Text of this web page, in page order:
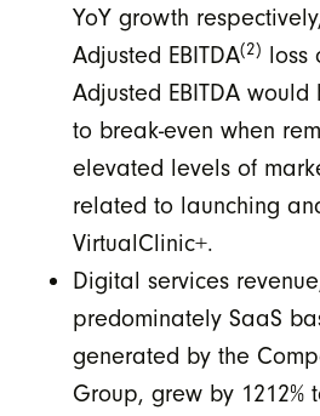
YoY growth
Adjusted EBITDA(2) loss
Adjusted EBITDA
to break-even when
elevated levels of
related to launching
VirtualClinic+.
Digital services
predominately SaaS
generated by the
Group, grew by 1212%